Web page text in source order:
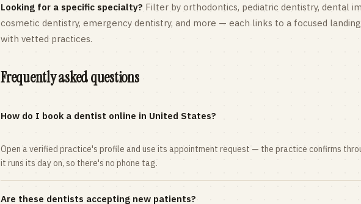
Looking for a specific specialty? Filter by orthodontics, pediatric dentistry, dental
cosmetic dentistry, emergency dentistry, and more — each links to a focused
with vetted practices.
Frequently asked questions
How do I book a dentist online in United States?
Open a verified practice's profile and use its appointment request — the practice confirms
it runs its day on, so there's no phone tag.
Are these dentists accepting new patients?